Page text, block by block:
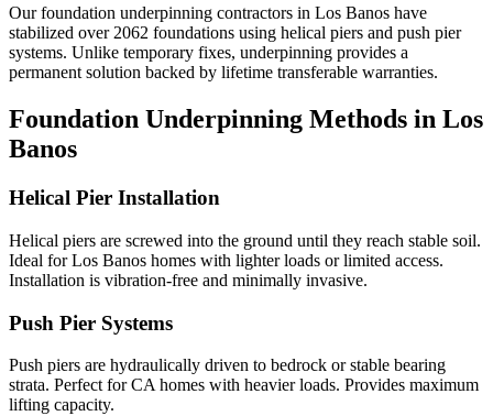
Our foundation underpinning contractors in Los Banos have
stabilized over2062 foundations using helical piers and push pier
systems. Unlike temporary fixes, underpinning provides a
permanent solution backed by lifetime transferable warranties.
Foundation Underpinning Methods in Los
Banos
Helical Pier Installation
Helical piers are screwed into the ground until they reach stable soil.
Ideal for Los Banos homes with lighter loads or limited access.
Installation is vibration-free and minimally invasive.
Push Pier Systems
Push piers are hydraulically driven to bedrock or stable bearing
strata. Perfect for CA homes with heavier loads. Provides maximum
lifting capacity.